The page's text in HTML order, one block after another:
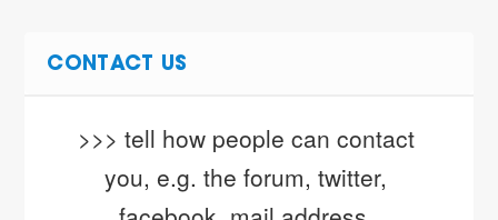
CONTACT US
>>> tell how people can contact
you, e.g. the forum, twitter,